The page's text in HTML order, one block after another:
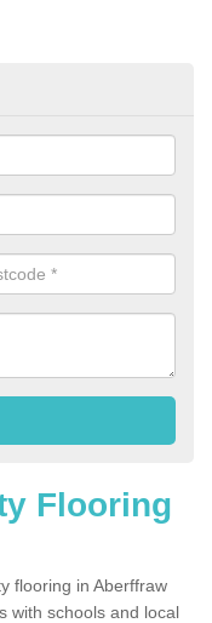
Flooring
flooring in Aberffraw
with schools and local